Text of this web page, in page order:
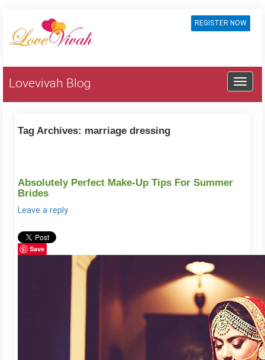
REGISTER NOW
Lovevivah Blog
Tag Archives: marriage dressing
Absolutely Perfect Make-Up Tips For Summer
Brides
Leave a reply
Save